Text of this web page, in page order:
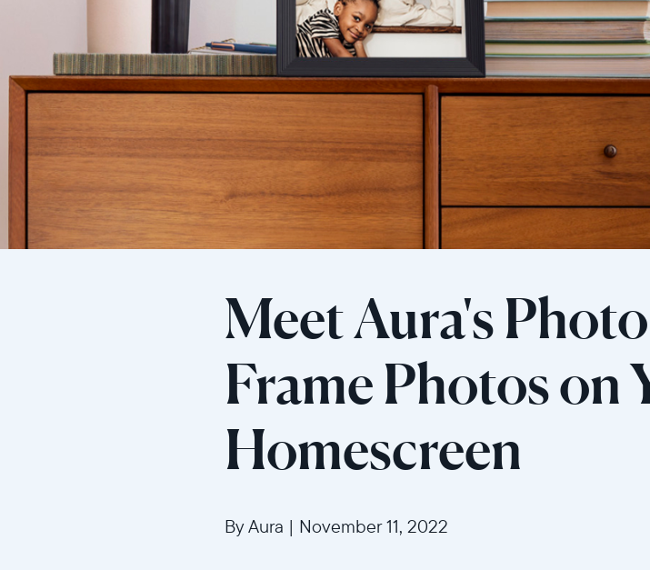
Meet Aura's
Frame Photos on
Homescreen
By Aura | November 11, 2022